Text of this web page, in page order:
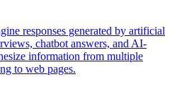
responses generated by artificial
chatbot answers, and AI-
information from multiple
to web pages.